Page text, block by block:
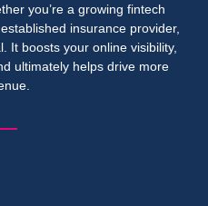
you’re a growing fintech
insurance provider,
It boosts your online visibility,
ultimately helps drive more